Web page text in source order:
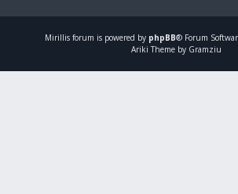
Mirillis forum is powered by phpBB® Forum
Ariki Theme by Gramziu